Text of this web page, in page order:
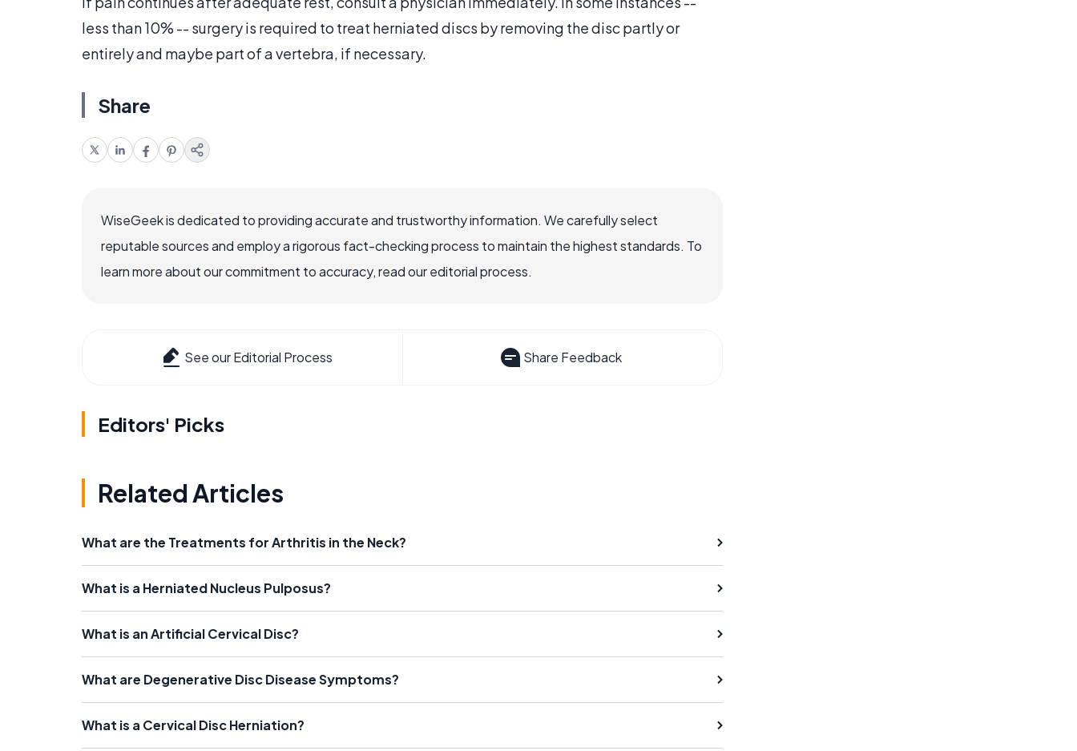
less than 10% -- surgery is required to treat herniated discs by removing the disc partly or
entirely and maybe part of a vertebra, if necessary.
Share
WiseGeek is dedicated to providing accurate and trustworthy information. We carefully select
reputable sources and employ a rigorous fact-checking process to maintain the highest standards. To
learn more about our commitment to accuracy, read our editorial process.
See our Editorial Process Share Feedback
Editors' Picks
Related Articles
What are the Treatments for Arthritis in the Neck?
What is a Herniated Nucleus Pulposus?
What is an Artificial Cervical Disc?
What are Degenerative Disc Disease Symptoms?
What is a Cervical Disc Herniation?